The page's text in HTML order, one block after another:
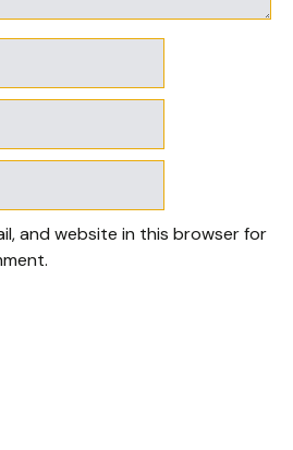
and website in this browser for